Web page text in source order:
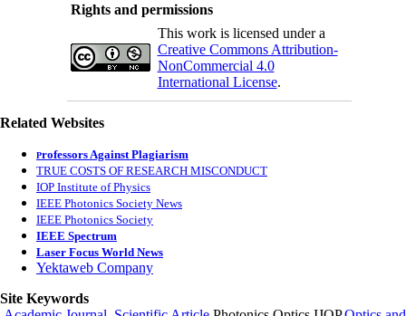
Rights and permissions
This work is licensed under a
Creative Commons Attribution-
NonCommercial 4.0
International License.
Related Websites
Professors Against Plagiarism
TRUE COSTS OF RESEARCH MISCONDUCT
IOP Institute of Physics
IEEE Photonics Society News
IEEE Photonics Society
IEEE Spectrum
Laser Focus World News
Yektaweb Company
Site Keywords